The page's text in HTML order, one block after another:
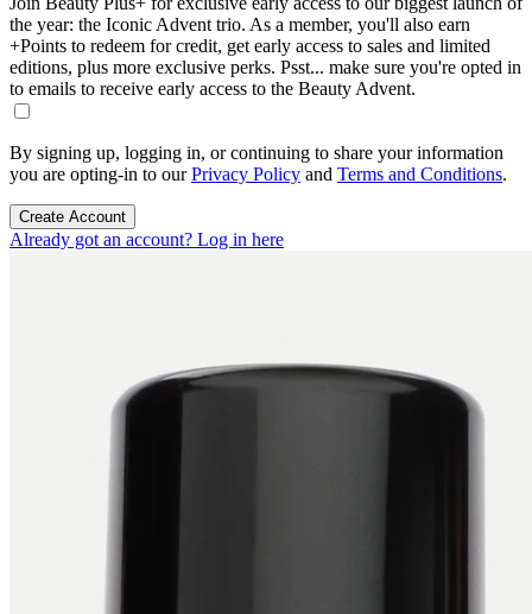
the year: the Iconic Advent trio. As a member, you'll also earn
+Points to redeem for credit, get early access to sales and limited
editions, plus more exclusive perks. Psst... make sure you're opted in
to emails to receive early access to the Beauty Advent.
By signing up, logging in, or continuing to share your information
you are opting-in to ourPrivacy Policy and Terms and Conditions.
Create Account
Already got an account? Log in here